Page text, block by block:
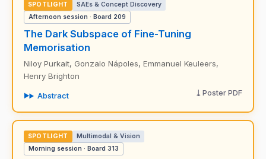
SPOTLIGHT
SAEs & Concept Discovery
Afternoon session · Board 209
The Dark Subspace of Fine-Tuning
Memorisation
Niloy Purkait, Gonzalo Nápoles, Emmanuel Keuleers,
Henry Brighton
Abstract Poster PDF
SPOTLIGHT
Multimodal & Vision
Morning session · Board 313